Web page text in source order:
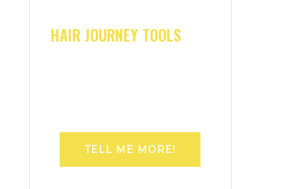
HAIR JOURNEY TOOLS
TELL ME MORE!